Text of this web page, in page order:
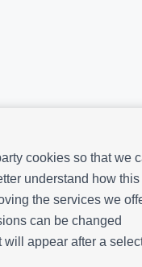
cookies so that we
understand how this
the services we
can be changed
appear after a
2026- All Rights